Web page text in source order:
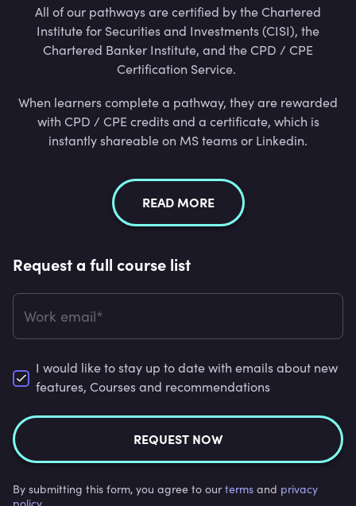
All of our pathways are certified by the Chartered
Institute for Securities and Investments (CISI), the
Chartered Banker Institute, and the CPD / CPE
Certification Service.
When learners complete a pathway, they are rewarded
with CPD / CPE credits and a certificate, which is
instantly shareable on MS teams or Linkedin.
READ MORE
Request a full course list
Work email*
REQUEST NOW
I would like to stay up to date with emails about new
features, Courses and recommendations
By submitting this form, you agree to ourterms and privacy